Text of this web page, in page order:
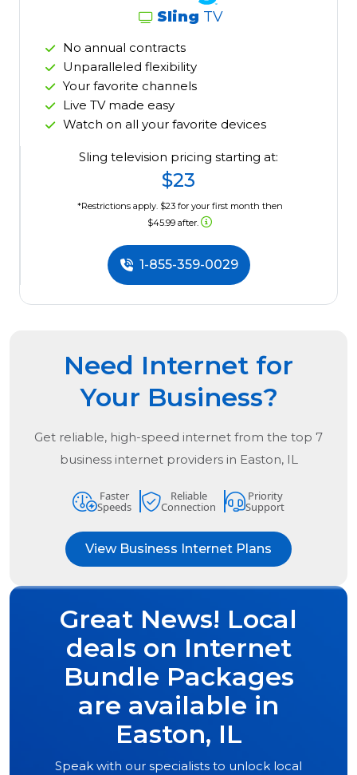
Sling TV
No annual contracts
Unparalleled flexibility
Your favorite channels
Live TV made easy
Watch on all your favorite devices
Sling television pricing starting at:
$23
*Restrictions apply. $23 for your first month then
$45.99 after.
1-855-359-0029
Need Internet for
Your Business?
Get reliable, high-speed internet from the top 7
business internet providers in Easton, IL
Faster
Speeds
Reliable
Connection
Priority
Support
View Business Internet Plans
Great News! Local
deals on Internet
Bundle Packages
are available in
Easton, IL
Speak with our specialists to unlock local